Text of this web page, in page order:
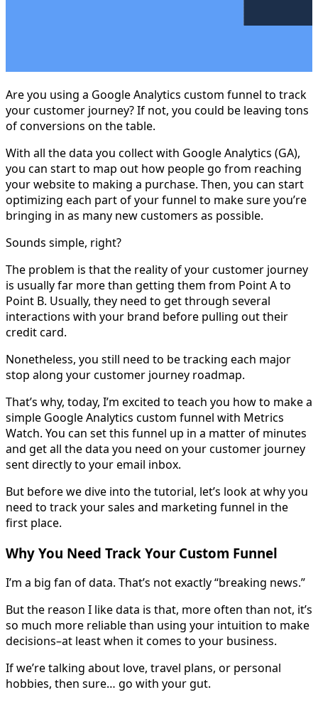
Are you using a Google Analytics custom funnel to track
your customer journey? If not, you could be leaving tons
of conversions on the table.
With all the data you collect with Google Analytics (GA),
you can start to map out how people go from reaching
your website to making a purchase. Then, you can start
optimizing each part of your funnel to make sure you’re
bringing in as many new customers as possible.
Sounds simple, right?
The problem is that the reality of your customer journey
is usually far more than getting them from Point A to
Point B. Usually, they need to get through several
interactions with your brand before pulling out their
credit card.
Nonetheless, you still need to be tracking each major
stop along your customer journey roadmap.
That’s why, today, I’m excited to teach you how to make a
simple Google Analytics custom funnel with Metrics
Watch. You can set this funnel up in a matter of minutes
and get all the data you need on your customer journey
sent directly to your email inbox.
But before we dive into the tutorial, let’s look at why you
need to track your sales and marketing funnel in the
first place.
Why You Need Track Your Custom Funnel
I’m a big fan of data. That’s not exactly “breaking news.”
But the reason I like data is that, more often than not, it’s
so much more reliable than using your intuition to make
decisions–at least when it comes to your business.
If we’re talking about love, travel plans, or personal
hobbies, then sure… go with your gut.